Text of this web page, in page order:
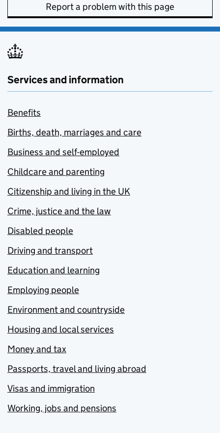
Report a problem with this page
Services and information
Benefits
Births, death, marriages and care
Business and self-employed
Childcare and parenting
Citizenship and living in the UK
Crime, justice and the law
Disabled people
Driving and transport
Education and learning
Employing people
Environment and countryside
Housing and local services
Money and tax
Passports, travel and living abroad
Visas and immigration
Working, jobs and pensions